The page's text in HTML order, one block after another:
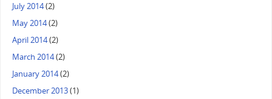
July 2014(2)
May 2014(2)
April 2014(2)
March 2014(2)
January 2014(2)
December 2013(1)